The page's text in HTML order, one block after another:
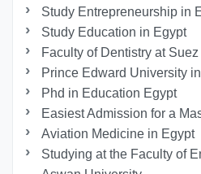
Study Entrepreneurship in
Study Education in Egypt
Faculty of Dentistry at
Prince Edward University
Phd in Education Egypt
Easiest Admission for a
Aviation Medicine in Egypt
Studying at the Faculty of